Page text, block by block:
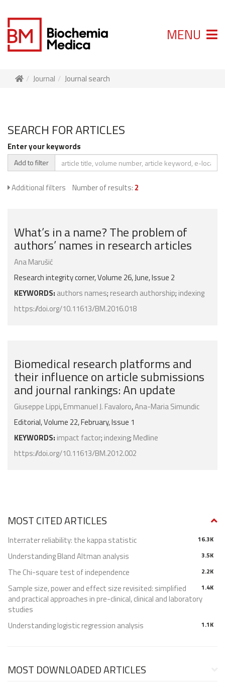
MENU
Journal Journal search
SEARCH FOR ARTICLES
Enter your keywords
Add to filter
Additional filters Number of results: 2
What’s in a name? The problem of
authors’ names in research articles
Ana Marušić
Research integrity corner, Volume 26, June, Issue 2
KEYWORDS: authors names; research authorship; indexing
https://doi.org/10.11613/BM.2016.018
Biomedical research platforms and
their influence on article submissions
and journal rankings: An update
Giuseppe Lippi,Emmanuel J. Favaloro,Ana-Maria Simundic
Editorial, Volume 22, February, Issue 1
KEYWORDS: impact factor; indexing; Medline
https://doi.org/10.11613/BM.2012.002
MOST CITED ARTICLES
16.3K
Interrater reliability: the kappa statistic
3.5K
Understanding Bland Altman analysis
2.2K
The Chi-square test of independence
1.4K
Sample size, power and effect size revisited: simplified
and practical approaches in pre-clinical, clinical and laboratory
studies
1.1K
Understanding logistic regression analysis
MOST DOWNLOADED ARTICLES